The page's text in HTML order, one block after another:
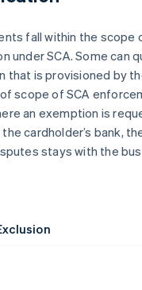
fall within the scope
under SCA. Some can
that is provisioned by
scope of SCA
an exemption is
cardholder’s bank,
stays with the